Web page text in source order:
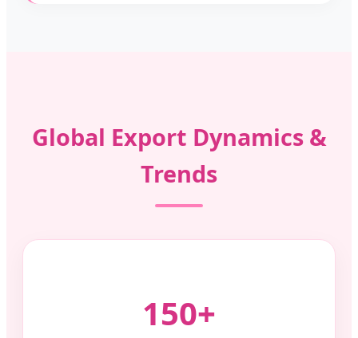
Global Export Dynamics &
Trends
150+